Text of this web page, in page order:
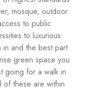
mosque, outdoor
to public
to luxurious
in and the best part
green space you
going for a walk in
these are within